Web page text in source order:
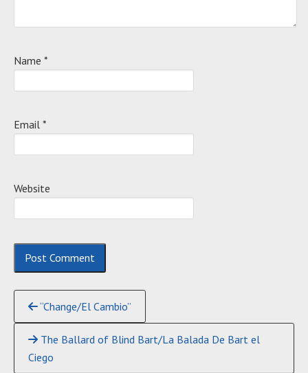
Name *
Email *
Website
Continue
Reading
“Change/El Cambio”
The Ballard of Blind Bart/La Balada De Bart el
Ciego